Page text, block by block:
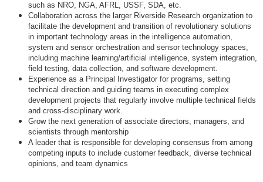
such as NRO, NGA, AFRL, USSF, SDA, etc.
Collaboration across the larger Riverside Research organization to
facilitate the development and transition of revolutionary solutions
in important technology areas in the intelligence automation,
system and sensor orchestration and sensor technology spaces,
including machine learning/artificial intelligence, system integration,
field testing, data collection, and software development.
Experience as a Principal Investigator for programs, setting
technical direction and guiding teams in executing complex
development projects that regularly involve multiple technical fields
and cross-disciplinary work.
Grow the next generation of associate directors, managers, and
scientists through mentorship
A leader that is responsible for developing consensus from among
competing inputs to include customer feedback, diverse technical
opinions, and team dynamics